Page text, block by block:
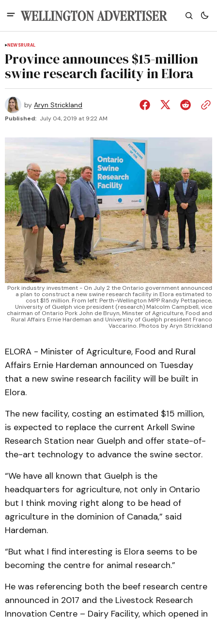
NEWSRURAL
Province announces $15-million
swine research facility in Elora
by Aryn Strickland
Published: July 04, 2019 at 9:22 AM
Pork industry investment - On July 2 the Ontario government announced
a plan to construct a new swine research facility in Elora estimated to
cost $15 million. From left: Perth-Wellington MPP Randy Pettapiece,
University of Guelph vice president (research) Malcolm Campbell, vice
chairman of Ontario Pork John de Bruyn, Minster of Agriculture, Food and
Rural Affairs Ernie Hardeman and University of Guelph president Franco
Vaccarino. Photos by Aryn Strickland
ELORA - Minister of Agriculture, Food and Rural
Affairs Ernie Hardeman announced on Tuesday
that a new swine research facility will be built in
Elora.
The new facility, costing an estimated $15 million,
is expected to replace the current Arkell Swine
Research Station near Guelph and offer state-of-
the-art technology to advance the swine sector.
“We have all known that Guelph is the
headquarters for agriculture, not only in Ontario
but I think moving right along to be head of
agriculture in the dominion of Canada,” said
Hardeman.
“But what I find interesting is Elora seems to be
becoming the centre for animal research.”
He was referencing both the beef research centre
announced in 2017 and the Livestock Research
Innovation Centre – Dairy Facility, which opened in